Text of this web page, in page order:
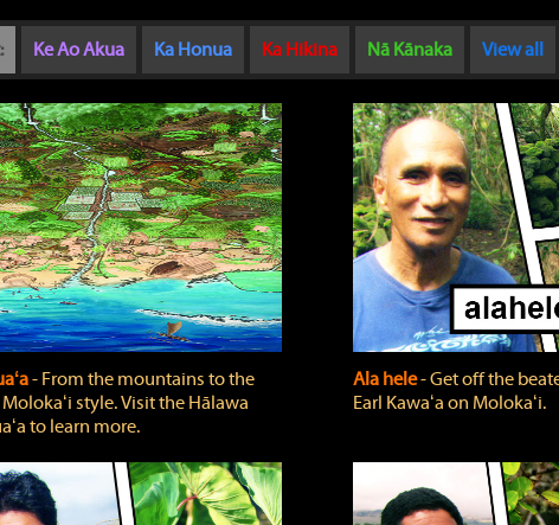
Ke Ao Akua Ka Honua Ka Hikina Nā Kānaka View all
‐ From the mountains to the
Molokaʻi style. Visit the Hālawa
to learn more.
Ala hele‐ Get off the
Earl Kawaʻa on Molokaʻi.